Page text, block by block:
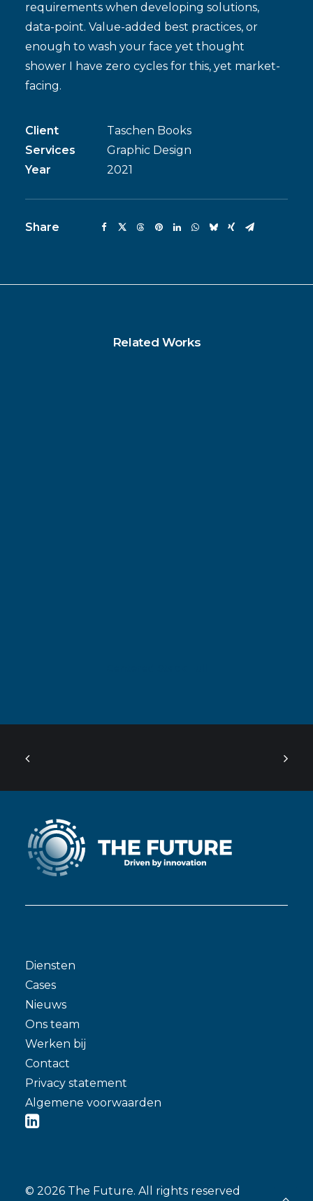
requirements when developing solutions,
data-point. Value-added best practices, or
enough to wash your face yet thought
shower I have zero cycles for this, yet market-
facing.
Client
Taschen Books
Services
Graphic Design
Year
2021
Share
Related Works
Diensten
Cases
Nieuws
Ons team
Werken bij
Contact
Privacy statement
Algemene voorwaarden
© 2026 The Future. All rights reserved